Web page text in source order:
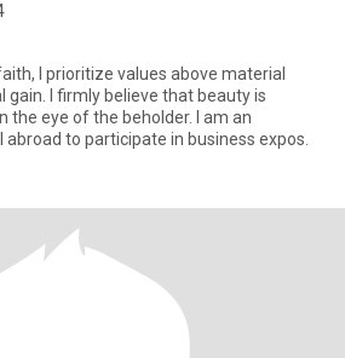
values above material
gain. I firmly believe that beauty is
the eye of the beholder. I am an
to participate in business expos.